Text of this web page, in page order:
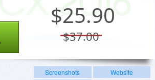
$25.90
$37.00
Screenshots
Website